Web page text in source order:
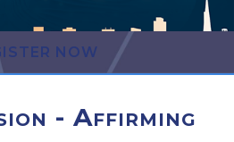
NOW
- Affirming